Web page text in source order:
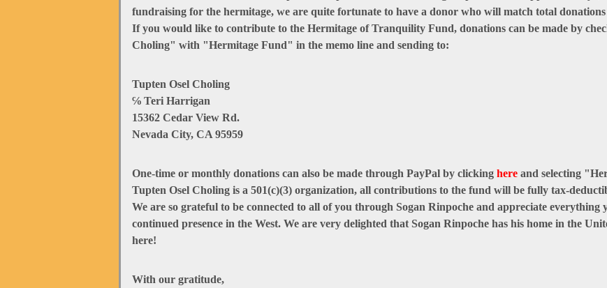
fundraising for the hermitage, we are quite fortunate to have a donor who will match total
If you would like to contribute to the Hermitage of Tranquility Fund, donations can be made by
Choling" with "Hermitage Fund" in the memo line and sending to:
Tupten Osel Choling
℅ Teri Harrigan
15362 Cedar View Rd.
Nevada City, CA 95959
One-time or monthly donations can also be made through PayPal by clicking here and selecting
Tupten Osel Choling is a 501(c)(3) organization, all contributions to the fund will be fully tax-
We are so grateful to be connected to all of you through Sogan Rinpoche and appreciate
continued presence in the West. We are very delighted that Sogan Rinpoche has his home in the
here!
With our gratitude,